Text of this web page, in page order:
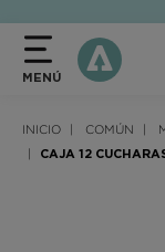
MENÚ
INICIO COMÚN
CAJA 12